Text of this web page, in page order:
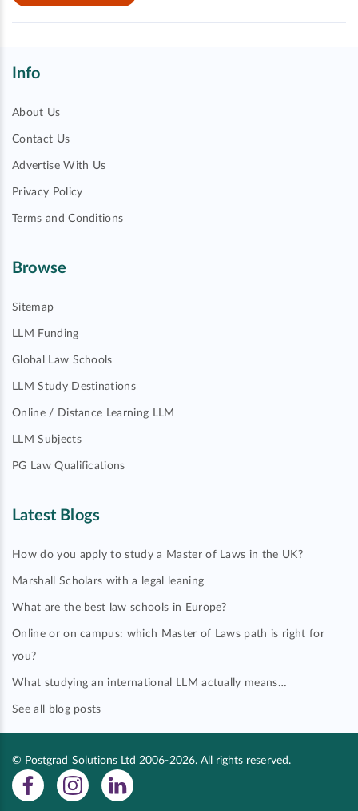
Info
About Us
Contact Us
Advertise With Us
Privacy Policy
Terms and Conditions
Browse
Sitemap
LLM Funding
Global Law Schools
LLM Study Destinations
Online / Distance Learning LLM
LLM Subjects
PG Law Qualifications
Latest Blogs
How do you apply to study a Master of Laws in the UK?
Marshall Scholars with a legal leaning
What are the best law schools in Europe?
Online or on campus: which Master of Laws path is right for
you?
What studying an international LLM actually means…
See all blog posts
© Postgrad Solutions Ltd 2006-2026. All rights reserved.